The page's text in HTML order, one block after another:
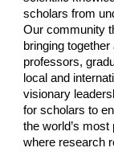
scholars from
Our community
bringing
professors,
local and
visionary
for scholars to
the world’s
where research